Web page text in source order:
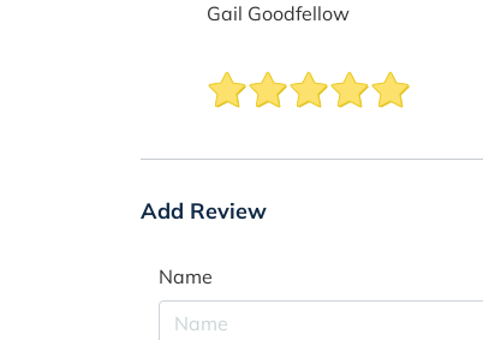
Gail Goodfellow
Add Review
Name